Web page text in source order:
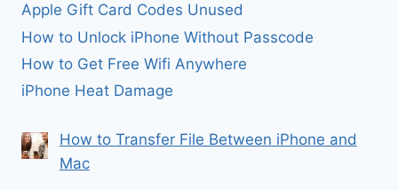
Apple Gift Card Codes Unused
How to Unlock iPhone Without Passcode
How to Get Free Wifi Anywhere
iPhone Heat Damage
How to Transfer File Between iPhone and
Mac